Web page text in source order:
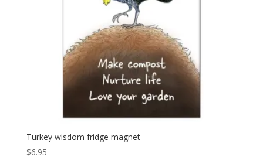
Turkey wisdom fridge magnet
$6.95